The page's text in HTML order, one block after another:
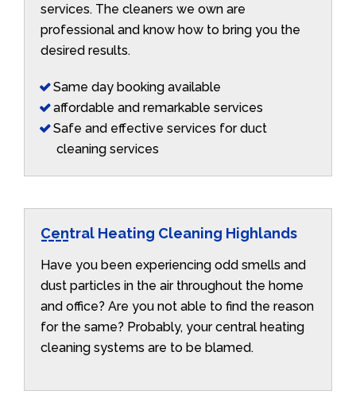
services. The cleaners we own are
professional and know how to bring you the
desired results.
Same day booking available
affordable and remarkable services
Safe and effective services for duct
cleaning services
Central Heating Cleaning Highlands
Have you been experiencing odd smells and
dust particles in the air throughout the home
and office? Are you not able to find the reason
for the same? Probably, your central heating
cleaning systems are to be blamed.